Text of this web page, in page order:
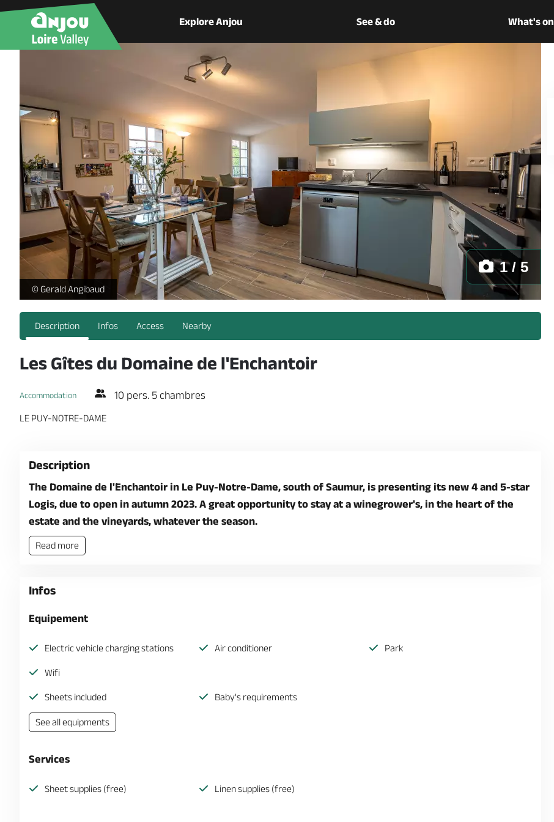
Explore Anjou See & do What's on
Les Gites du Domaine de l'Enchantoir - Le Clos du Petit Chavannes_1 -
© Gerald Angibaud
1 / 5
Description Infos Access Nearby
Les Gîtes du Domaine de l'Enchantoir
Accommodation 10 pers. 5 chambres
LE PUY-NOTRE-DAME
Description
The Domaine de l'Enchantoir in Le Puy-Notre-Dame, south of Saumur, is presenting its new 4 and 5-star
Logis, due to open in autumn 2023. A great opportunity to stay at a winegrower's, in the heart of the
estate and the vineyards, whatever the season.
Read more
Infos
Equipement
Electric vehicle charging stations Air conditioner Park
Wifi
Sheets included Baby's requirements
See all equipments
Services
Sheet supplies (free) Linen supplies (free)